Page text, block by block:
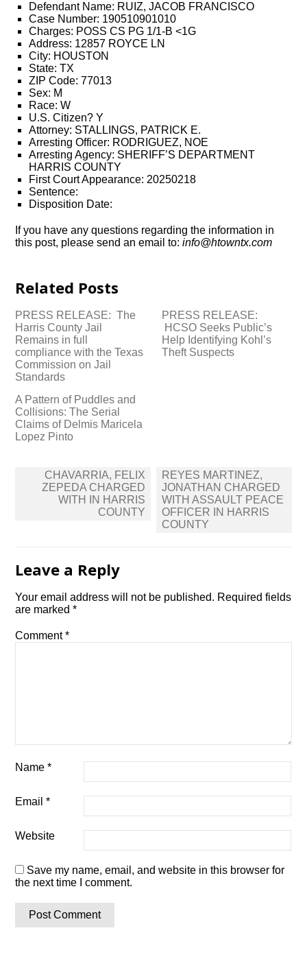
Defendant Name: RUIZ, JACOB FRANCISCO
Case Number: 190510901010
Charges: POSS CS PG 1/1-B <1G
Address: 12857 ROYCE LN
City: HOUSTON
State: TX
ZIP Code: 77013
Sex: M
Race: W
U.S. Citizen? Y
Attorney: STALLINGS, PATRICK E.
Arresting Officer: RODRIGUEZ, NOE
Arresting Agency: SHERIFF’S DEPARTMENT
HARRIS COUNTY
First Court Appearance: 20250218
Sentence:
Disposition Date:
If you have any questions regarding the information in
this post, please send an email to:info@htowntx.com
Related Posts
PRESS RELEASE: The
Harris County Jail
Remains in full
compliance with the Texas
Commission on Jail
Standards
PRESS RELEASE:
HCSO Seeks Public’s
Help Identifying Kohl’s
Theft Suspects
A Pattern of Puddles and
Collisions: The Serial
Claims of Delmis Maricela
Lopez Pinto
Post
navigation
CHAVARRIA, FELIX
ZEPEDA CHARGED
WITH IN HARRIS
COUNTY
REYES MARTINEZ,
JONATHAN CHARGED
WITH ASSAULT PEACE
OFFICER IN HARRIS
COUNTY
Leave a Reply
Your email address will not be published. Required fields
are marked*
Comment*
Name*
Email*
Website
Save my name, email, and website in this browser for
the next time I comment.